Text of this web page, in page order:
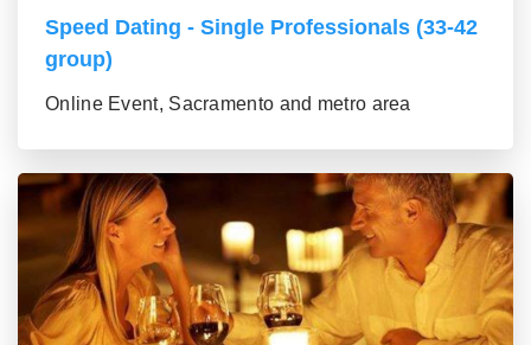
Speed Dating - Single Professionals (33-42
group)
Online Event, Sacramento and metro area